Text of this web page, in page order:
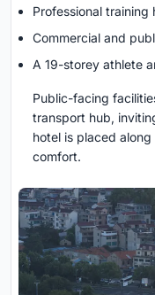
Professional training
Commercial and
A 19-storey athlete
Public-facing
transport hub,
hotel is placed
comfort.